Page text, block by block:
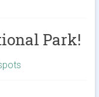
Park!